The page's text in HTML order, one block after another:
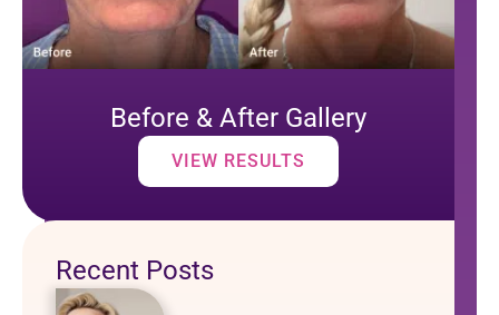
Before & After Gallery
VIEW RESULTS
Recent Posts